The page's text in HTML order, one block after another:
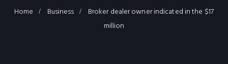
Home Business
Broker dealer owner indicated in the $17
million